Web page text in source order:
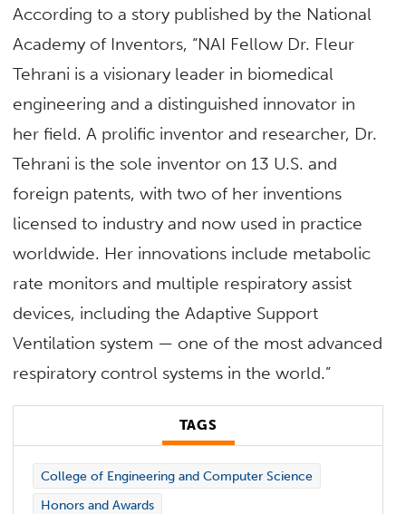
According to a story published by the National
Academy of Inventors, “NAI Fellow Dr. Fleur
Tehrani is a visionary leader in biomedical
engineering and a distinguished innovator in
her field. A prolific inventor and researcher, Dr.
Tehrani is the sole inventor on 13 U.S. and
foreign patents, with two of her inventions
licensed to industry and now used in practice
worldwide. Her innovations include metabolic
rate monitors and multiple respiratory assist
devices, including the Adaptive Support
Ventilation system — one of the most advanced
respiratory control systems in the world.”
TAGS
College of Engineering and Computer Science
Honors and Awards